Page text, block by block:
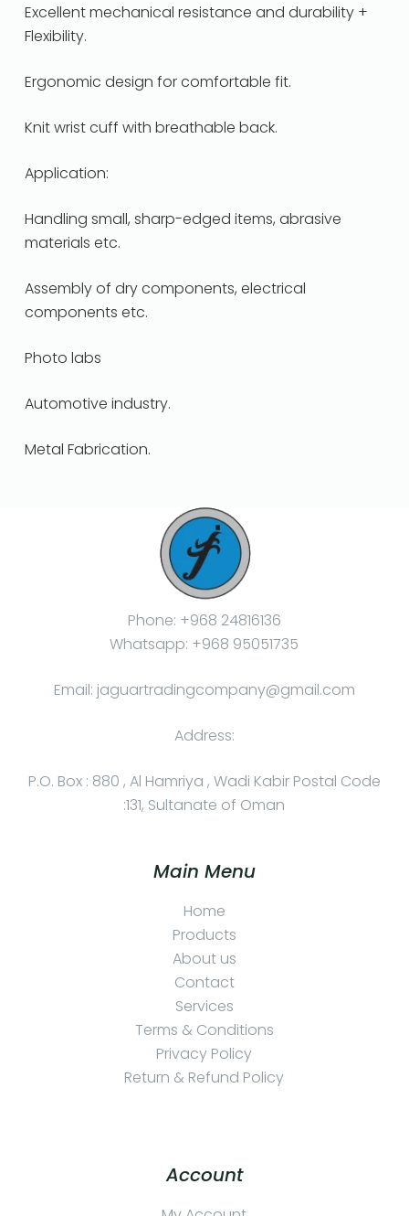
Excellent mechanical resistance and durability +
Flexibility.
Ergonomic design for comfortable fit.
Knit wrist cuff with breathable back.
Application:
Handling small, sharp-edged items, abrasive
materials etc.
Assembly of dry components, electrical
components etc.
Photo labs
Automotive industry.
Metal Fabrication.
Phone: +968 24816136
Whatsapp: +968 95051735
Email: jaguartradingcompany@gmail.com
Address:
P.O. Box : 880 , Al Hamriya , Wadi Kabir Postal Code
:131, Sultanate of Oman
Main Menu
Home
Products
About us
Contact
Services
Terms & Conditions
Privacy Policy
Return & Refund Policy
Account